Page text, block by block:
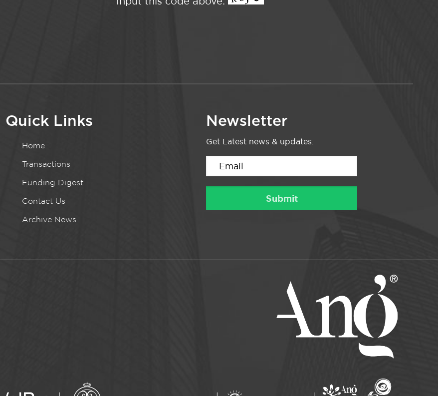
Quick Links
Home
Transactions
Funding Digest
Contact Us
Archive News
Newsletter
Get Latest news & updates.